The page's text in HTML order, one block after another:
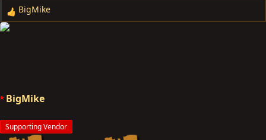
R
e
o
s
:
BigMike
BigMike
Supporting Vendor